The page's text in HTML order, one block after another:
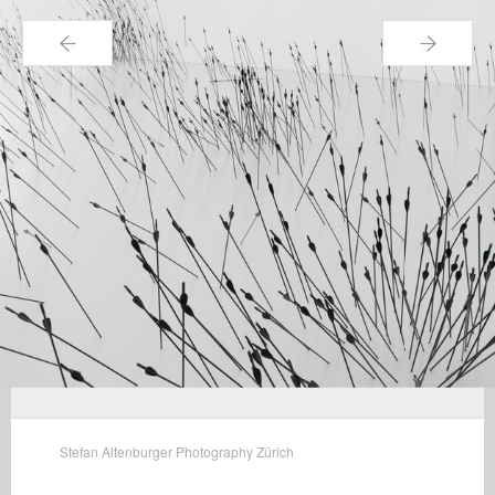
← →
Stefan Altenburger Photography Zürich